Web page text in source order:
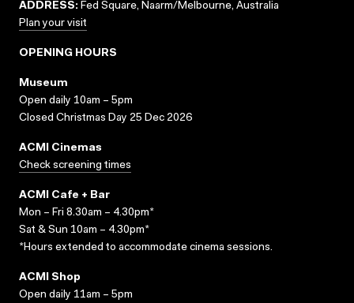
ADDRESS: Fed Square, Naarm/Melbourne, Australia
Plan your visit
OPENING HOURS
Museum
Open daily 10am – 5pm
Closed Christmas Day 25 Dec 2026
ACMI Cinemas
Check screening times
ACMI Cafe + Bar
Mon – Fri 8.30am – 4.30pm*
Sat & Sun 10am – 4.30pm*
*Hours extended to accommodate cinema sessions.
ACMI Shop
Open daily 11am – 5pm